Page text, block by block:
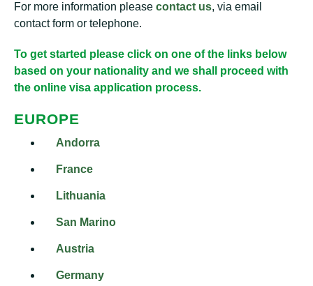
For more information please contact us, via email
contact form or telephone.
To get started please click on one of the links below
based on your nationality and we shall proceed with
the online visa application process.
EUROPE
Andorra
France
Lithuania
San Marino
Austria
Germany